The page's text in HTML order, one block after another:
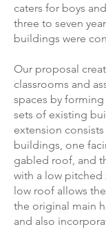
caters for boys
three to seven
buildings were
Our proposal
classrooms and
spaces by
sets of existing
extension
buildings, one
gabled roof, and
with a low
low roof allows
the original main
and also